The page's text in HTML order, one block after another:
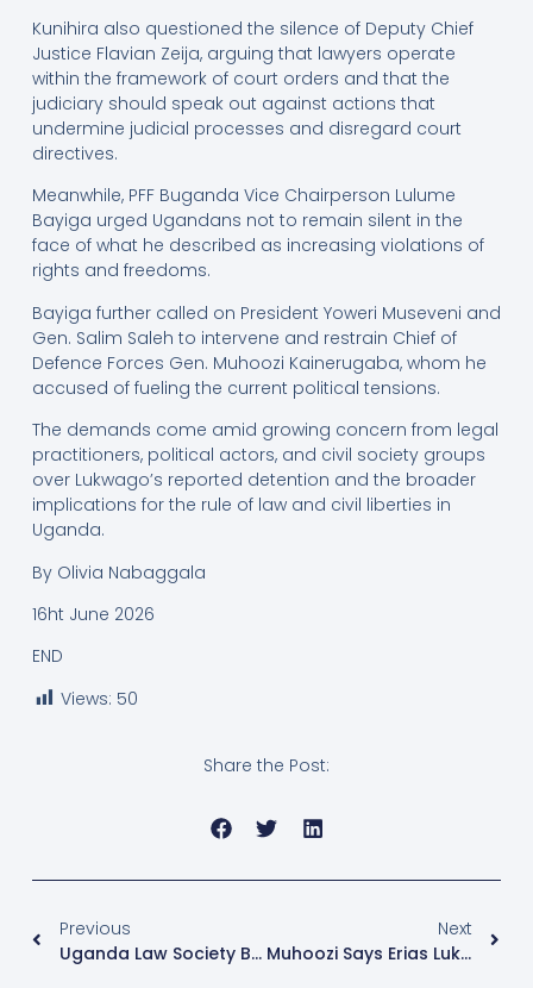
Kunihira also questioned the silence of Deputy Chief
Justice Flavian Zeija, arguing that lawyers operate
within the framework of court orders and that the
judiciary should speak out against actions that
undermine judicial processes and disregard court
directives.
Meanwhile, PFF Buganda Vice Chairperson Lulume
Bayiga urged Ugandans not to remain silent in the
face of what he described as increasing violations of
rights and freedoms.
Bayiga further called on President Yoweri Museveni and
Gen. Salim Saleh to intervene and restrain Chief of
Defence Forces Gen. Muhoozi Kainerugaba, whom he
accused of fueling the current political tensions.
The demands come amid growing concern from legal
practitioners, political actors, and civil society groups
over Lukwago’s reported detention and the broader
implications for the rule of law and civil liberties in
Uganda.
By Olivia Nabaggala
16ht June 2026
END
Views: 50
Share the Post:
Previous
Uganda Law Society Boycotts Judiciary Meeting Over Lukwago’s Alleged Detention
Next
Muhoozi Says Erias Lukwago Will Be Handed Over To Police Amid Abduction Concerns